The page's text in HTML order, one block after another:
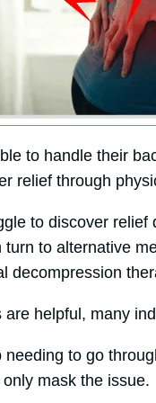
to handle their
relief through
to discover
to alternative
decompression
helpful, many
needing to go
mask the issue.